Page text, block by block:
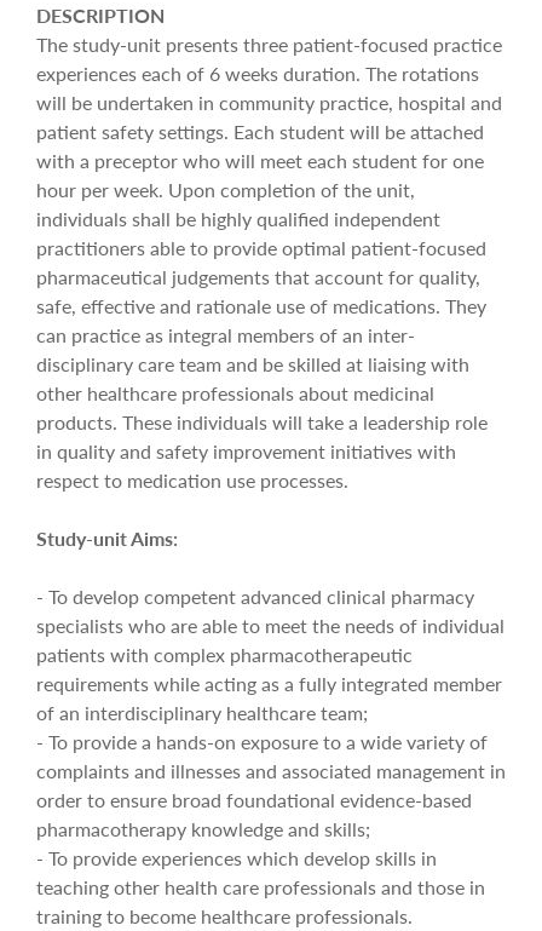
DESCRIPTION
The study-unit presents three patient-focused practice
experiences each of 6 weeks duration. The rotations
will be undertaken in community practice, hospital and
patient safety settings. Each student will be attached
with a preceptor who will meet each student for one
hour per week. Upon completion of the unit,
individuals shall be highly qualified independent
practitioners able to provide optimal patient-focused
pharmaceutical judgements that account for quality,
safe, effective and rationale use of medications. They
can practice as integral members of an inter-
disciplinary care team and be skilled at liaising with
other healthcare professionals about medicinal
products. These individuals will take a leadership role
in quality and safety improvement initiatives with
respect to medication use processes.
Study-unit Aims:
- To develop competent advanced clinical pharmacy
specialists who are able to meet the needs of individual
patients with complex pharmacotherapeutic
requirements while acting as a fully integrated member
of an interdisciplinary healthcare team;
- To provide a hands-on exposure to a wide variety of
complaints and illnesses and associated management in
order to ensure broad foundational evidence-based
pharmacotherapy knowledge and skills;
- To provide experiences which develop skills in
teaching other health care professionals and those in
training to become healthcare professionals.